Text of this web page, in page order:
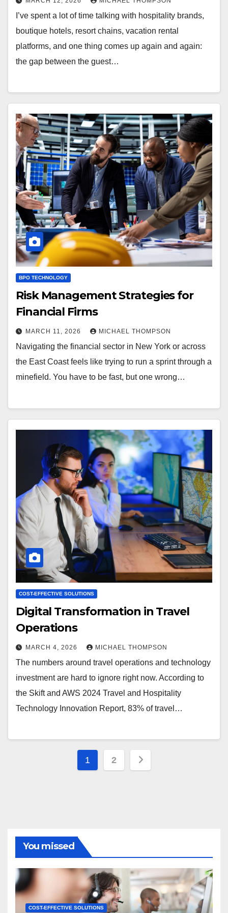
I’ve spent a lot of time talking with hospitality brands,
boutique hotels, resort chains, vacation rental
platforms, and one thing comes up again and again:
the gap between the guest…
BPO TECHNOLOGY
Risk Management Strategies for
Financial Firms
MARCH 11, 2026 MICHAEL THOMPSON
Navigating the financial sector in New York or across
the East Coast feels like trying to run a sprint through a
minefield. You have to be fast, but one wrong…
COST-EFFECTIVE SOLUTIONS
Digital Transformation in Travel
Operations
MARCH 4, 2026 MICHAEL THOMPSON
The numbers around travel operations and technology
investment are hard to ignore right now. According to
the Skift and AWS 2024 Travel and Hospitality
Technology Innovation Report, 83% of travel…
Posts
1 2
You missed
COST-EFFECTIVE SOLUTIONS